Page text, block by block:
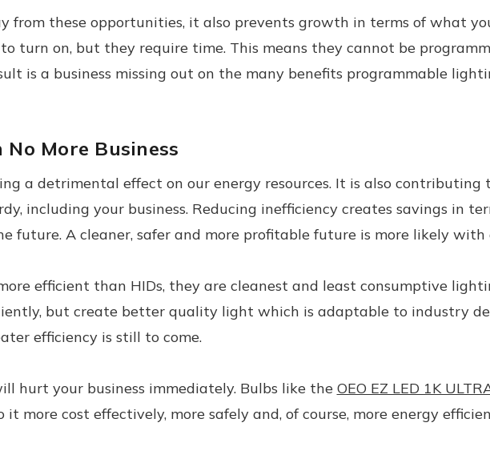
from these opportunities, it also prevents growth in terms of what
turn on, but they require time. This means they cannot be
is a business missing out on the many benefits programmable
More Business
a detrimental effect on our energy resources. It is also
including your business. Reducing inefficiency creates savings in
future. A cleaner, safer and more profitable future is more likely
efficient than HIDs, they are cleanest and least consumptive
but create better quality light which is adaptable to industry
efficiency is still to come.
hurt your business immediately. Bulbs like the OEO EZ LED 1K
more cost effectively, more safely and, of course, more energy